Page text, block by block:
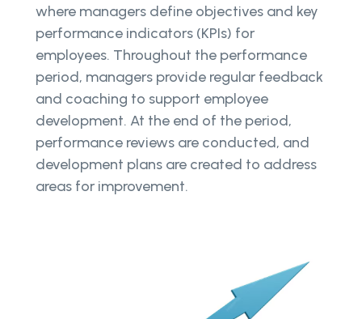
where managers define objectives and key
performance indicators (KPIs) for
employees. Throughout the performance
period, managers provide regular feedback
and coaching to support employee
development. At the end of the period,
performance reviews are conducted, and
development plans are created to address
areas for improvement.